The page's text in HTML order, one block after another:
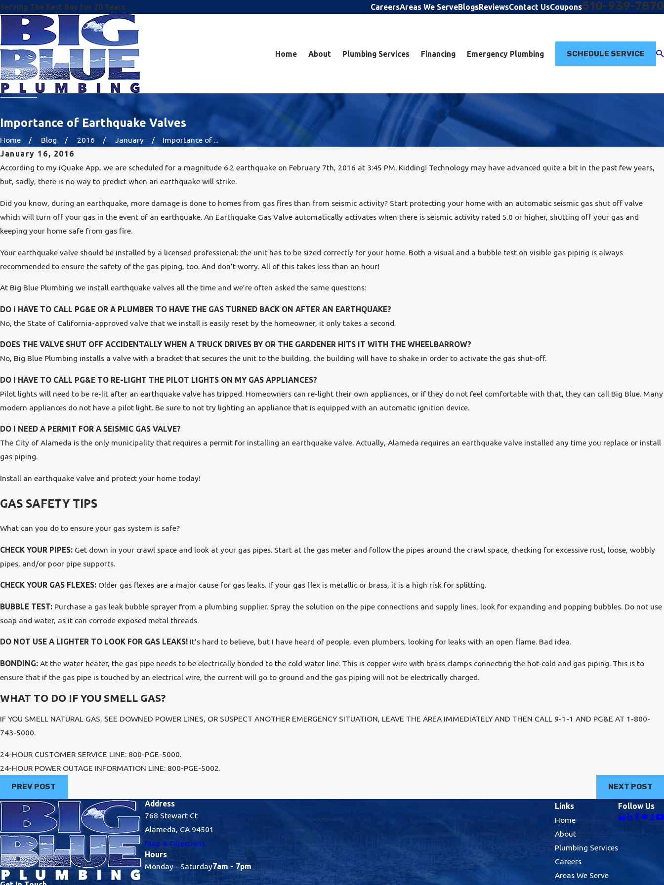
Serving The East Bay for 20 Years CareersAreas We ServeBlogsReviewsContact UsCoupons510-939-7870
Home About Plumbing Services Financing Emergency Plumbing SCHEDULE SERVICE
Importance of Earthquake Valves
Home Blog 2016 January
Importance of ...
January 16, 2016
According to my iQuake App, we are scheduled for a magnitude 6.2 earthquake on February 7th, 2016 at 3:45 PM. Kidding! Technology may have advanced quite a bit in the past few years,
but, sadly, there is no way to predict when an earthquake will strike.
Did you know, during an earthquake, more damage is done to homes from gas fires than from seismic activity? Start protecting your home with an automatic seismic gas shut off valve
which will turn off your gas in the event of an earthquake. An Earthquake Gas Valve automatically activates when there is seismic activity rated 5.0 or higher, shutting off your gas and
keeping your home safe from gas fire.
Your earthquake valve should be installed by a licensed professional: the unit has to be sized correctly for your home. Both a visual and a bubble test on visible gas piping is always
recommended to ensure the safety of the gas piping, too. And don’t worry. All of this takes less than an hour!
At Big Blue Plumbing we install earthquake valves all the time and we’re often asked the same questions:
DO I HAVE TO CALL PG&E OR A PLUMBER TO HAVE THE GAS TURNED BACK ON AFTER AN EARTHQUAKE?
No, the State of California-approved valve that we install is easily reset by the homeowner, it only takes a second.
DOES THE VALVE SHUT OFF ACCIDENTALLY WHEN A TRUCK DRIVES BY OR THE GARDENER HITS IT WITH THE WHEELBARROW?
No, Big Blue Plumbing installs a valve with a bracket that secures the unit to the building, the building will have to shake in order to activate the gas shut-off.
DO I HAVE TO CALL PG&E TO RE-LIGHT THE PILOT LIGHTS ON MY GAS APPLIANCES?
Pilot lights will need to be re-lit after an earthquake valve has tripped. Homeowners can re-light their own appliances, or if they do not feel comfortable with that, they can call Big Blue. Many
modern appliances do not have a pilot light. Be sure to not try lighting an appliance that is equipped with an automatic ignition device.
DO I NEED A PERMIT FOR A SEISMIC GAS VALVE?
The City of Alameda is the only municipality that requires a permit for installing an earthquake valve. Actually, Alameda requires an earthquake valve installed any time you replace or install
gas piping.
Install an earthquake valve and protect your home today!
GAS SAFETY TIPS
What can you do to ensure your gas system is safe?
CHECK YOUR PIPES: Get down in your crawl space and look at your gas pipes. Start at the gas meter and follow the pipes around the crawl space, checking for excessive rust, loose, wobbly
pipes, and/or poor pipe supports.
CHECK YOUR GAS FLEXES: Older gas flexes are a major cause for gas leaks. If your gas flex is metallic or brass, it is a high risk for splitting.
BUBBLE TEST: Purchase a gas leak bubble sprayer from a plumbing supplier. Spray the solution on the pipe connections and supply lines, look for expanding and popping bubbles. Do not use
soap and water, as it can corrode exposed metal threads.
DO NOT USE A LIGHTER TO LOOK FOR GAS LEAKS! It’s hard to believe, but I have heard of people, even plumbers, looking for leaks with an open flame. Bad idea.
BONDING: At the water heater, the gas pipe needs to be electrically bonded to the cold water line. This is copper wire with brass clamps connecting the hot-cold and gas piping. This is to
ensure that if the gas pipe is touched by an electrical wire, the current will go to ground and the gas piping will not be electrically charged.
WHAT TO DO IF YOU SMELL GAS?
IF YOU SMELL NATURAL GAS, SEE DOWNED POWER LINES, OR SUSPECT ANOTHER EMERGENCY SITUATION, LEAVE THE AREA IMMEDIATELY AND THEN CALL 9-1-1 AND PG&E AT 1-800-
743-5000.
24-HOUR CUSTOMER SERVICE LINE: 800-PGE-5000.
24-HOUR POWER OUTAGE INFORMATION LINE: 800-PGE-5002.
PREV POST NEXT POST
Address
768 Stewart Ct
Alameda, CA 94501
Map & Directions
Hours
Monday - Saturday7am - 7pm
Links
Home
About
Plumbing Services
Careers
Areas We Serve
Follow Us